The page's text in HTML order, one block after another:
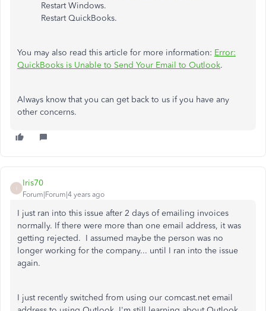
Restart Windows.
Restart QuickBooks.
You may also read this article for more information: Error:
QuickBooks is Unable to Send Your Email to Outlook.
Always know that you can get back to us if you have any
other concerns.
Iris70
Forum|Forum|4 years ago
I just ran into this issue after 2 days of emailing invoices
normally. If there were more than one email address, it was
getting rejected. I assumed maybe the person was no
longer working for the company... until I ran into the issue
again.
I just recently switched from using our comcast.net email